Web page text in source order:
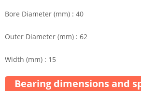
Bore Diameter (mm) : 40
Outer Diameter (mm) : 62
Width (mm) : 15
Bearing dimensions and